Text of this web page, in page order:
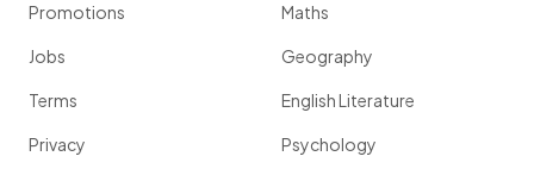
Promotions
Jobs
Terms
Privacy
Maths
Geography
English Literature
Psychology